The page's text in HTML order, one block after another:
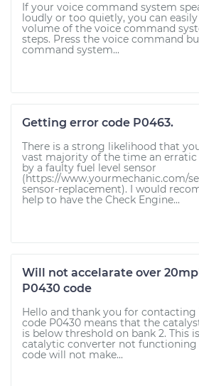
If your voice command system
loudly or too quietly, you can
volume of the voice command
steps. Press the voice command
command system...
Getting error code P0463.
There is a strong likelihood that
vast majority of the time an erratic
by a faulty fuel level sensor
(https://www.yourmechanic.com/
sensor-replacement). I would
help to have the Check Engine...
Will not accelarate over
P0430 code
Hello and thank you for contacting
code P0430 means that the
is below threshold on bank 2. This
catalytic converter not
code will not make...